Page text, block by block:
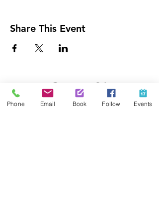
Share This Event
Contact Us
425-889-5100
Phone Email Book Follow Events